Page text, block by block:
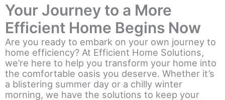
Your Journey to a More
Efficient Home Begins Now
Are you ready to embark on your own journey to
home efficiency? At Efficient Home Solutions,
we’re here to help you transform your home into
the comfortable oasis you deserve. Whether it’s
a blistering summer day or a chilly winter
morning, we have the solutions to keep your